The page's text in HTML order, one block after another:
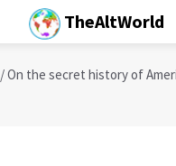
TheAltWorld
/On the secret history of